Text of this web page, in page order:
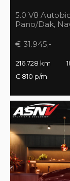
5.0 V8
Pano/Dak,
€ 31.945,-
216.728 km
€ 810 p/m